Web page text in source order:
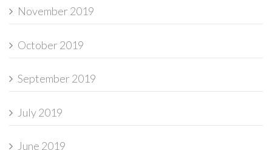
November 2019
October 2019
September 2019
July 2019
June 2019